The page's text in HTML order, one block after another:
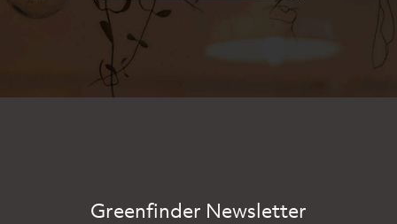
Greenfinder Newsletter